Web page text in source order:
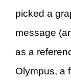
picked a
message
as a
Olympus, a